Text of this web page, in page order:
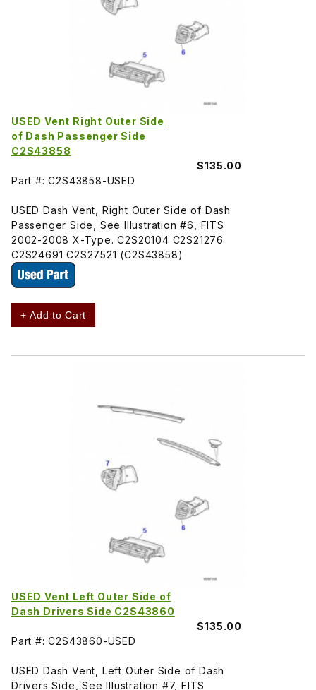
USED Vent Right Outer Side
of Dash Passenger Side
C2S43858
$135.00
Part #: C2S43858-USED
USED Dash Vent, Right Outer Side of Dash
Passenger Side, See Illustration #6, FITS
2002-2008 X-Type. C2S20104 C2S21276
C2S24691 C2S27521 (C2S43858)
+ Add to Cart
USED Vent Left Outer Side of
Dash Drivers Side C2S43860
$135.00
Part #: C2S43860-USED
USED Dash Vent, Left Outer Side of Dash
Drivers Side, See Illustration #7, FITS